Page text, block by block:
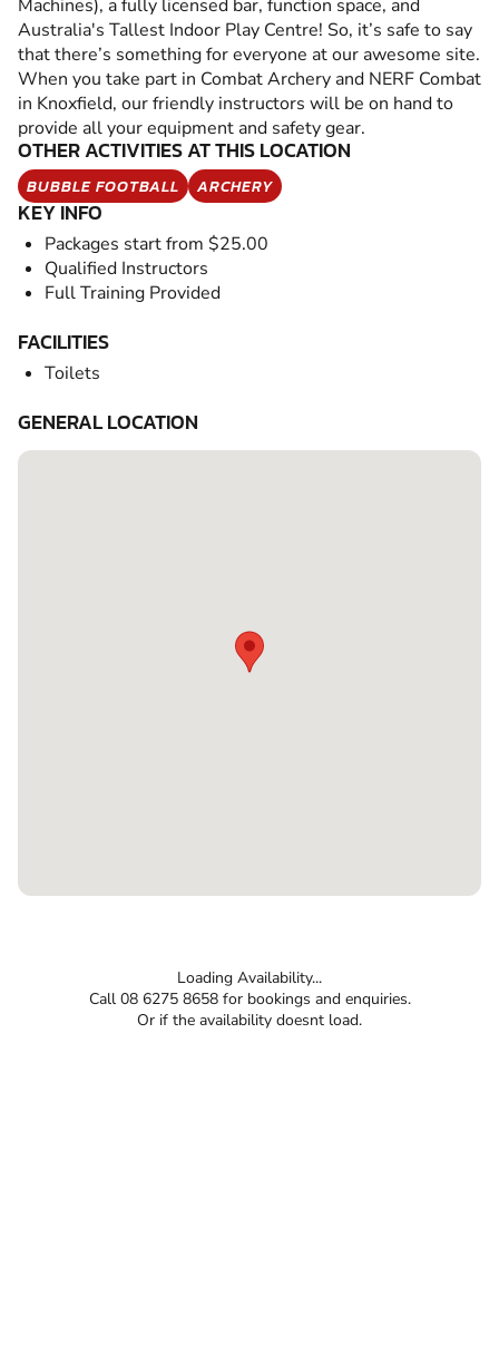
Machines), a fully licensed bar, function space, and
Australia's Tallest Indoor Play Centre! So, it’s safe to say
that there’s something for everyone at our awesome site.
When you take part in Combat Archery and NERF Combat
in Knoxfield, our friendly instructors will be on hand to
provide all your equipment and safety gear.
OTHER ACTIVITIES AT THIS LOCATION
BUBBLE FOOTBALL ARCHERY
KEY INFO
Packages start from $25.00
Qualified Instructors
Full Training Provided
FACILITIES
Toilets
GENERAL LOCATION
Loading Availability...
Call 08 6275 8658 for bookings and enquiries.
Or if the availability doesnt load.